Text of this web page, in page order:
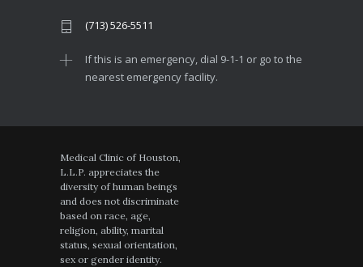
(713) 526-5511
If this is an emergency, dial 9-1-1 or go to the
nearest emergency facility.
Medical Clinic of Houston,
L.L.P. appreciates the
diversity of human beings
and does not discriminate
based on race, age,
religion, ability, marital
status, sexual orientation,
sex or gender identity.